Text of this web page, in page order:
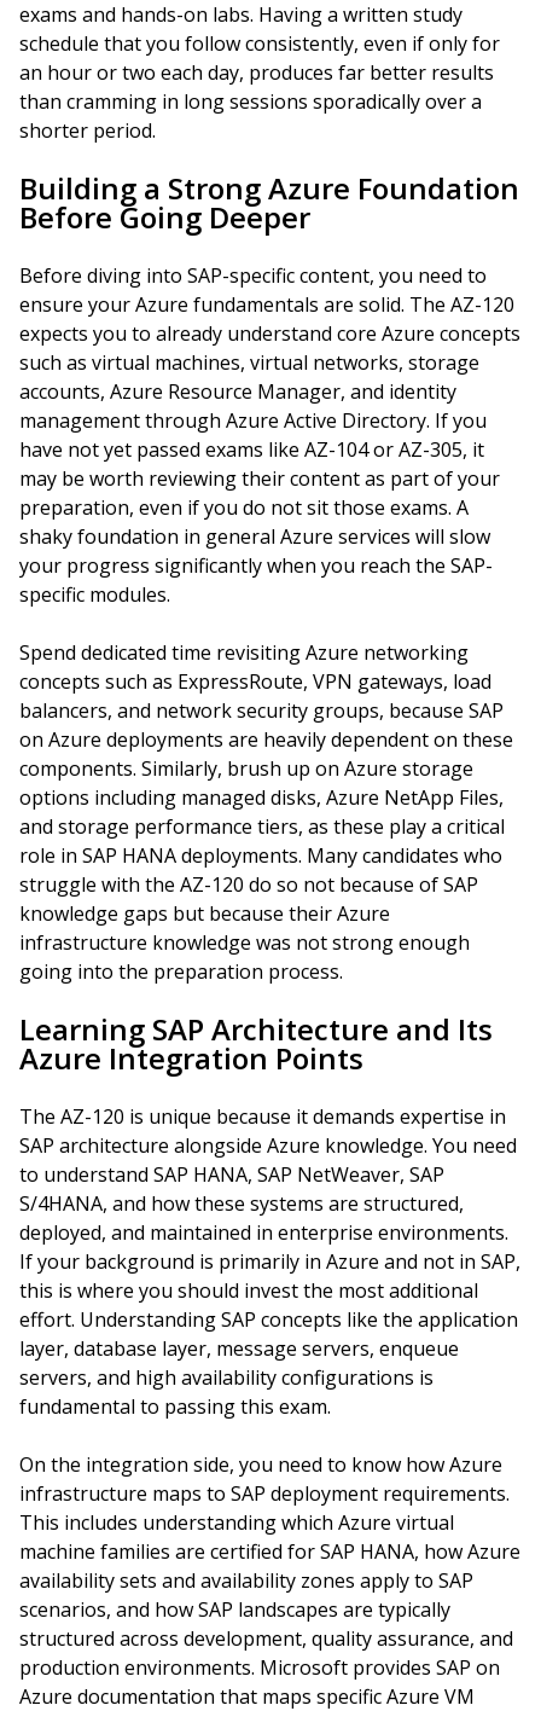
exams and hands-on labs. Having a written study
schedule that you follow consistently, even if only for
an hour or two each day, produces far better results
than cramming in long sessions sporadically over a
shorter period.
Building a Strong Azure Foundation
Before Going Deeper
Before diving into SAP-specific content, you need to
ensure your Azure fundamentals are solid. The AZ-120
expects you to already understand core Azure concepts
such as virtual machines, virtual networks, storage
accounts, Azure Resource Manager, and identity
management through Azure Active Directory. If you
have not yet passed exams like AZ-104 or AZ-305, it
may be worth reviewing their content as part of your
preparation, even if you do not sit those exams. A
shaky foundation in general Azure services will slow
your progress significantly when you reach the SAP-
specific modules.
Spend dedicated time revisiting Azure networking
concepts such as ExpressRoute, VPN gateways, load
balancers, and network security groups, because SAP
on Azure deployments are heavily dependent on these
components. Similarly, brush up on Azure storage
options including managed disks, Azure NetApp Files,
and storage performance tiers, as these play a critical
role in SAP HANA deployments. Many candidates who
struggle with the AZ-120 do so not because of SAP
knowledge gaps but because their Azure
infrastructure knowledge was not strong enough
going into the preparation process.
Learning SAP Architecture and Its
Azure Integration Points
The AZ-120 is unique because it demands expertise in
SAP architecture alongside Azure knowledge. You need
to understand SAP HANA, SAP NetWeaver, SAP
S/4HANA, and how these systems are structured,
deployed, and maintained in enterprise environments.
If your background is primarily in Azure and not in SAP,
this is where you should invest the most additional
effort. Understanding SAP concepts like the application
layer, database layer, message servers, enqueue
servers, and high availability configurations is
fundamental to passing this exam.
On the integration side, you need to know how Azure
infrastructure maps to SAP deployment requirements.
This includes understanding which Azure virtual
machine families are certified for SAP HANA, how Azure
availability sets and availability zones apply to SAP
scenarios, and how SAP landscapes are typically
structured across development, quality assurance, and
production environments. Microsoft provides SAP on
Azure documentation that maps specific Azure VM